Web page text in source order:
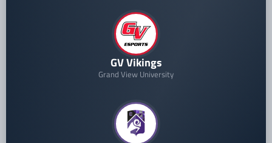
GV Vikings
Grand View University